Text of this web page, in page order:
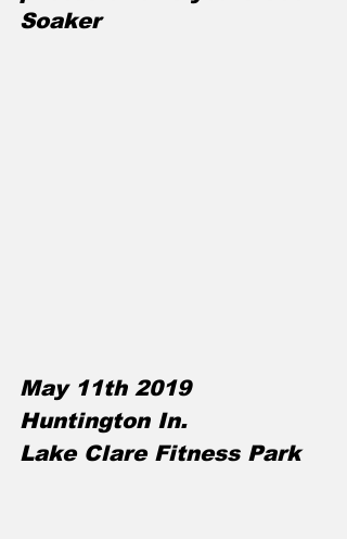
Soaker
May 11th 2019
Huntington In.
Lake Clare Fitness Park